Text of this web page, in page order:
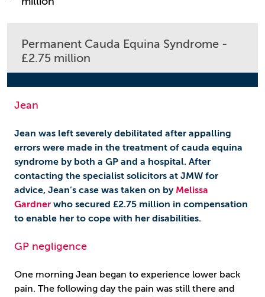
Permanent Cauda Equina Syndrome -
£2.75 million
Jean
Jean was left severely debilitated after appalling
errors were made in the treatment of cauda equina
syndrome by both a GP and a hospital. After
contacting the specialist solicitors at JMW for
advice, Jean’s case was taken on by Melissa
Gardner who secured £2.75 million in compensation
to enable her to cope with her disabilities.
GP negligence
One morning Jean began to experience lower back
pain. The following day the pain was still there and